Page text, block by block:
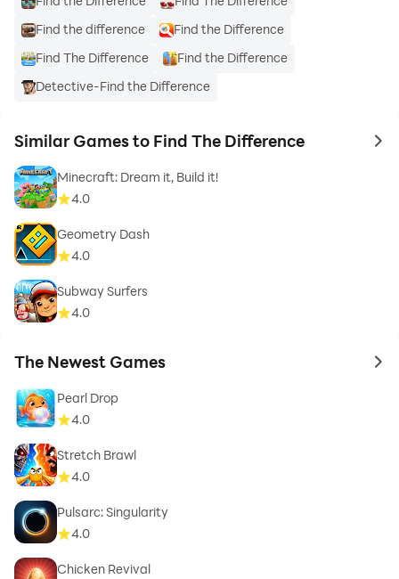
Find the difference
Find the Difference
Find The Difference
Find the Difference
Detective-Find the Difference
Similar Games to Find The Difference to
Minecraft: Dream it, Build it!
4.0
Geometry Dash
4.0
Subway Surfers
4.0
The Newest Games to
Pearl Drop
4.0
Stretch Brawl
4.0
Pulsarc: Singularity
4.0
Chicken Revival